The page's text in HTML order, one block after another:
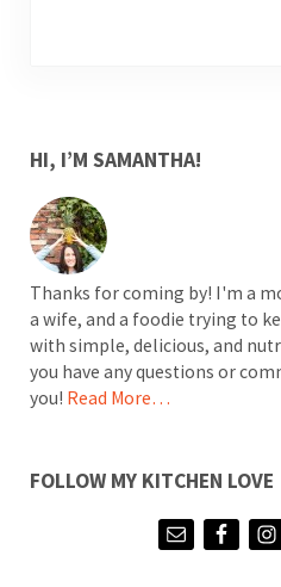
SIDEBAR
HI, I’M SAMANTHA!
Thanks for coming by! I'm a
a wife, and a foodie trying to
with simple, delicious, and
you have any questions or
you! Read More…
FOLLOW MY KITCHEN LOVE